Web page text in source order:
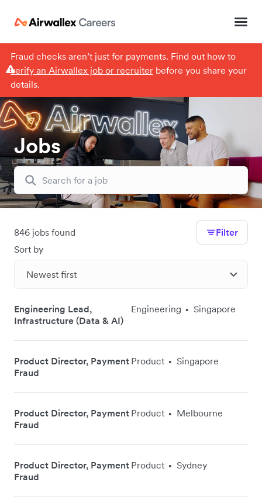
Fraud checks aren’t just for payments. Find out how to
verify an Airwallex job or recruiterbefore you share your
details.
Jobs
846 jobs found
Filter
Sort by
Newest first
Engineering Lead,
Infrastructure (Data & AI)
Engineering • Singapore
Product Director, Payment
Fraud
Product • Singapore
Product Director, Payment
Fraud
Product • Melbourne
Product Director, Payment
Fraud
Product • Sydney